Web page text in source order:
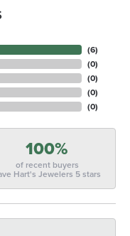
(6)
(0)
(0)
(0)
(0)
100%
of recent buyers
Hart's Jewelers 5 stars